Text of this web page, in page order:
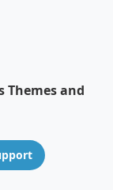
Themes and